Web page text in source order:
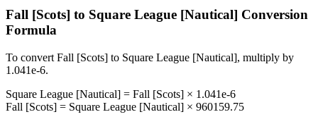
Fall [Scots] to Square League [Nautical] Conversion
Formula
To convert Fall [Scots] to Square League [Nautical], multiply by
1.041e-6.
Square League [Nautical] = Fall [Scots] × 1.041e-6
Fall [Scots] = Square League [Nautical] × 960159.75